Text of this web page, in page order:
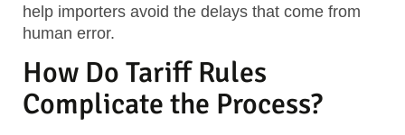
help importers avoid the delays that come from
human error.
How Do Tariff Rules
Complicate the Process?